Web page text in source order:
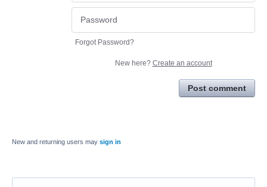
Forgot Password?
New here? Create an account
Post comment
New and returning users may sign in